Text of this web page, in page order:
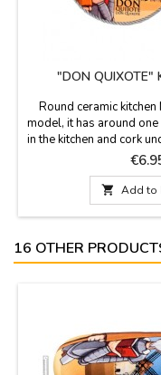
"DON QUIXOTE"
Round ceramic
model, it has around
in the kitchen and cork
It is used as a support
design with images of
from Miguel de
Price
 Add to
16 OTHER